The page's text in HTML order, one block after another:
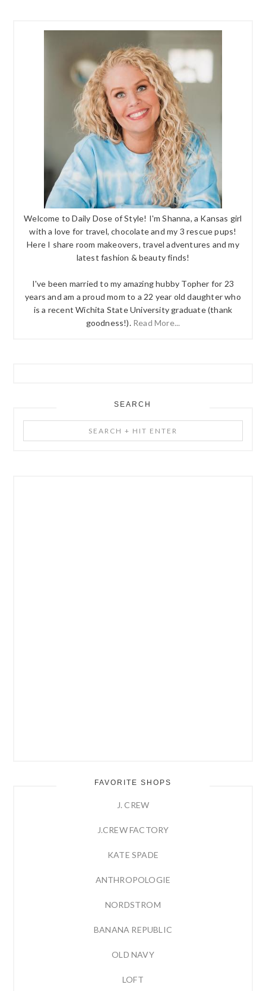
Welcome to Daily Dose of Style! I'm Shanna, a Kansas girl
with a love for travel, chocolate and my 3 rescue pups!
Here I share room makeovers, travel adventures and my
latest fashion & beauty finds!
I've been married to my amazing hubby Topher for 23
years and am a proud mom to a 22 year old daughter who
is a recent Wichita State University graduate (thank
goodness!). Read More...
SEARCH
+
FAVORITE SHOPS
J. CREW
J.CREW FACTORY
KATE SPADE
ANTHROPOLOGIE
NORDSTROM
BANANA REPUBLIC
OLD NAVY
LOFT